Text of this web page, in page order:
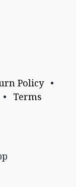
Policy
•
• Terms